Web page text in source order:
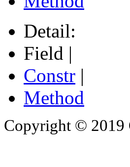
Detail:
Field |
Constr |
Method
Copyright © 2019